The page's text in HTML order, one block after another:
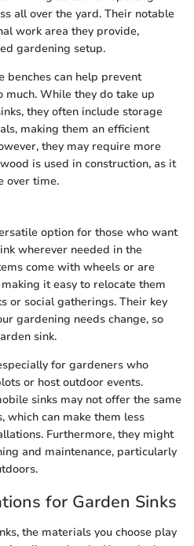
all over the yard. Their notable
work area they provide,
gardening setup.
benches can help prevent
much. While they do take up
they often include storage
making them an efficient
they may require more
is used in construction, as it
over time.
option for those who want
wherever needed in the
come with wheels or are
it easy to relocate them
or social gatherings. Their key
gardening needs change, so
sink.
for gardeners who
or host outdoor events.
sinks may not offer the same
which can make them less
Furthermore, they might
and maintenance, particularly
for Garden Sinks
the materials you choose play